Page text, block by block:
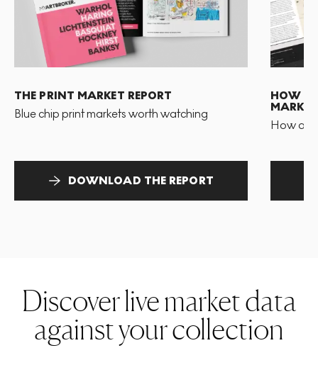
THE PRINT MARKET REPORT
Blue chip print markets worth watching
DOWNLOAD THE REPORT
HOW
MARKET
How
Discover live market data
against your collection